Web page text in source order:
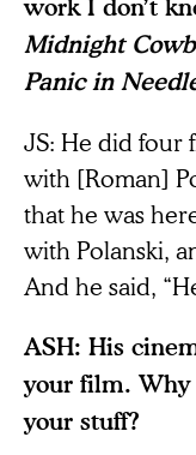
work I don’t
Midnight
Panic in
JS: He did four
with [Roman]
that he was
with Polanski,
And he said,
ASH: His
your film. Why
your stuff?